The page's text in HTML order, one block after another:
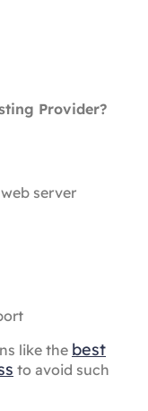
Provider?
server
like the best
to avoid such